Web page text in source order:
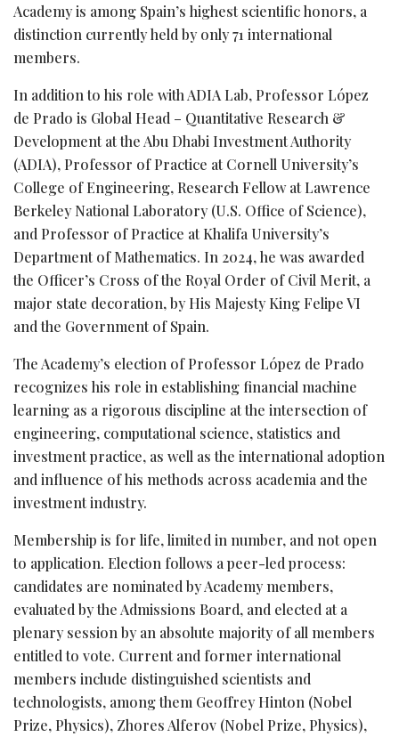
Academy is among Spain’s highest scientific honors, a
distinction currently held by only 71 international
members.
In addition to his role with ADIA Lab, Professor López
de Prado is Global Head – Quantitative Research &
Development at the Abu Dhabi Investment Authority
(ADIA), Professor of Practice at Cornell University’s
College of Engineering, Research Fellow at Lawrence
Berkeley National Laboratory (U.S. Office of Science),
and Professor of Practice at Khalifa University’s
Department of Mathematics. In 2024, he was awarded
the Officer’s Cross of the Royal Order of Civil Merit, a
major state decoration, by His Majesty King Felipe VI
and the Government of Spain.
The Academy’s election of Professor López de Prado
recognizes his role in establishing financial machine
learning as a rigorous discipline at the intersection of
engineering, computational science, statistics and
investment practice, as well as the international adoption
and influence of his methods across academia and the
investment industry.
Membership is for life, limited in number, and not open
to application. Election follows a peer-led process:
candidates are nominated by Academy members,
evaluated by the Admissions Board, and elected at a
plenary session by an absolute majority of all members
entitled to vote. Current and former international
members include distinguished scientists and
technologists, among them Geoffrey Hinton (Nobel
Prize, Physics), Zhores Alferov (Nobel Prize, Physics),